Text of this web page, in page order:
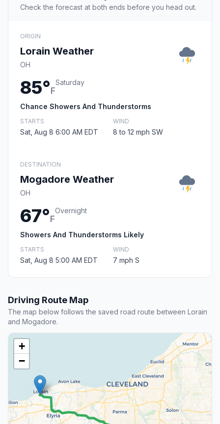
Check the forecast at both ends before you head out.
ORIGIN
Lorain Weather
OH
85°F
Saturday
Chance Showers And Thunderstorms
STARTS
Sat, Aug 8 6:00 AM EDT
WIND
8 to 12 mph SW
DESTINATION
Mogadore Weather
OH
67°F
Overnight
Showers And Thunderstorms Likely
STARTS
Sat, Aug 8 5:00 AM EDT
WIND
7 mph S
Driving Route Map
The map below follows the saved road route between Lorain
and Mogadore.
+
−